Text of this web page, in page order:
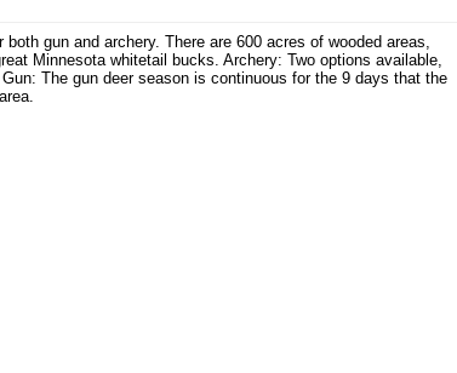
gun and archery. There are 600 acres of wooded areas,
Minnesota whitetail bucks. Archery: Two options available,
The gun deer season is continuous for the 9 days that the